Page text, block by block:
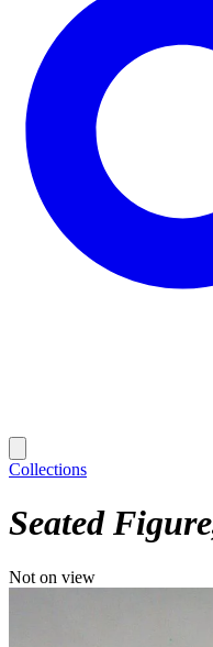
Collections
Seated Figure
Not on view